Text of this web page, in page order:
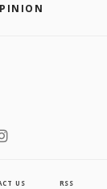
US RSS